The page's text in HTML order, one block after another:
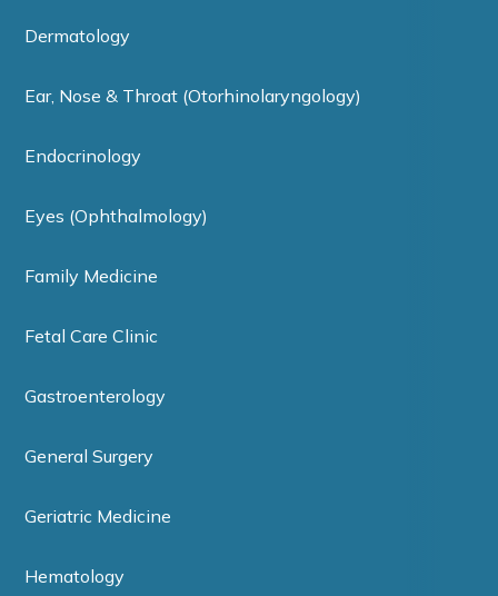
Dermatology
Ear, Nose & Throat (Otorhinolaryngology)
Endocrinology
Eyes (Ophthalmology)
Family Medicine
Fetal Care Clinic
Gastroenterology
General Surgery
Geriatric Medicine
Hematology